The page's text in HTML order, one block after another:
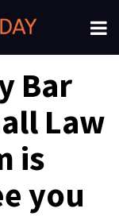
Bar
Law
is
you